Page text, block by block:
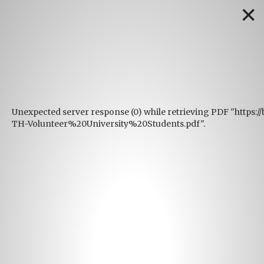
Unexpected server response (0) while retrieving PDF
TH-Volunteer%20University%20Students.pdf".
✕